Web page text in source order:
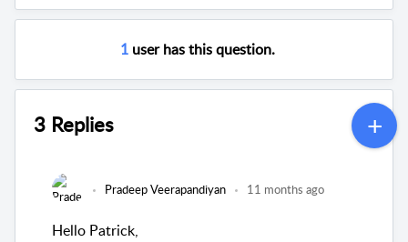
1user has this question.
3 Replies
Pradeep Veerapandiyan 11 months ago
Hello Patrick,